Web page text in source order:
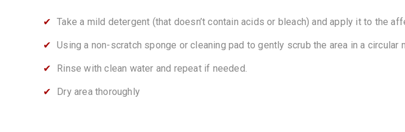
Take a mild detergent (that doesn’t contain acids or bleach) and apply it to the
Using a non-scratch sponge or cleaning pad to gently scrub the area in a circular
Rinse with clean water and repeat if needed.
Dry area thoroughly